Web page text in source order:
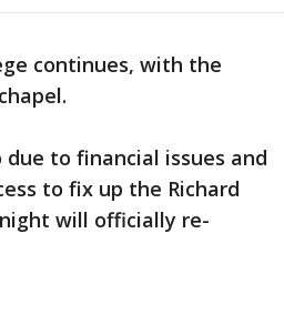
continues, with the
to financial issues and
to fix up the Richard
will officially re-